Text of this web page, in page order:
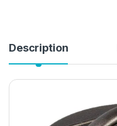
Description